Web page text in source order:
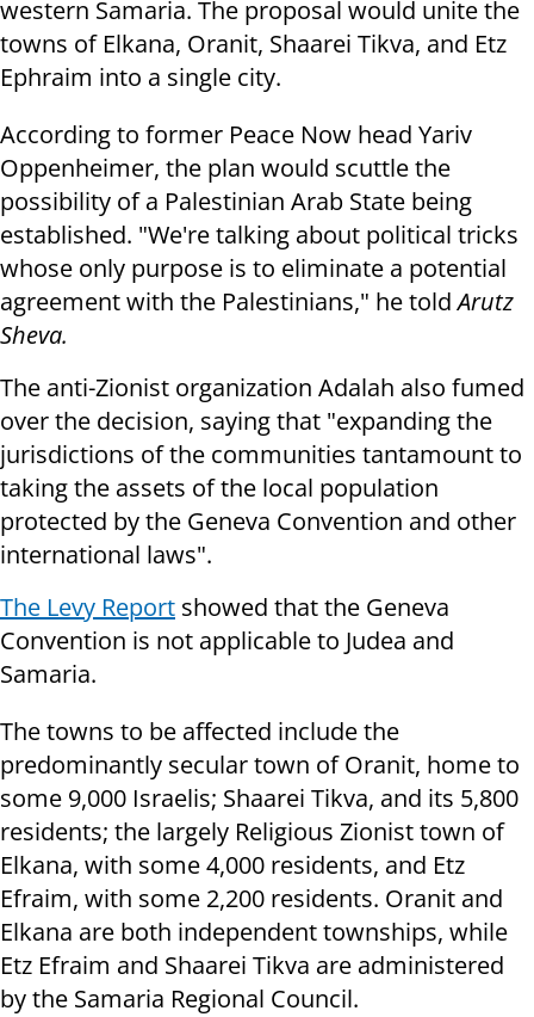
western Samaria. The proposal would unite the
towns of Elkana, Oranit, Shaarei Tikva, and Etz
Ephraim into a single city.
According to former Peace Now head Yariv
Oppenheimer, the plan would scuttle the
possibility of a Palestinian Arab State being
established. "We're talking about political tricks
whose only purpose is to eliminate a potential
agreement with the Palestinians," he toldArutz
Sheva.
The anti-Zionist organization Adalah also fumed
over the decision, saying that "expanding the
jurisdictions of the communities tantamount to
taking the assets of the local population
protected by the Geneva Convention and other
international laws".
The Levy Report showed that the Geneva
Convention is not applicable to Judea and
Samaria.
The towns to be affected include the
predominantly secular town of Oranit, home to
some 9,000 Israelis; Shaarei Tikva, and its 5,800
residents; the largely Religious Zionist town of
Elkana, with some 4,000 residents, and Etz
Efraim, with some 2,200 residents. Oranit and
Elkana are both independent townships, while
Etz Efraim and Shaarei Tikva are administered
by the Samaria Regional Council.